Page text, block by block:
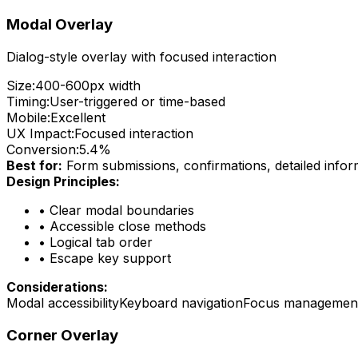
Modal Overlay
Dialog-style overlay with focused interaction
Size:400-600px width
Timing:User-triggered or time-based
Mobile:Excellent
UX Impact:Focused interaction
Conversion:5.4%
Best for: Form submissions, confirmations, detailed
Design Principles:
• Clear modal boundaries
• Accessible close methods
• Logical tab order
• Escape key support
Considerations:
Modal accessibilityKeyboard navigationFocus
Corner Overlay